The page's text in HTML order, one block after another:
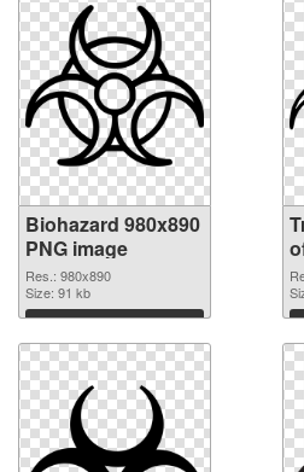
Biohazard 980x890
PNG image
Res.: 980x890
Size: 91 kb
Download